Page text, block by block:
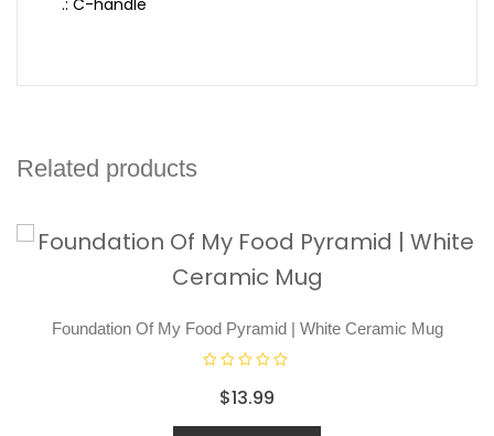
.: C-handle
Related products
Foundation Of My Food Pyramid | White Ceramic Mug
t
$13.99